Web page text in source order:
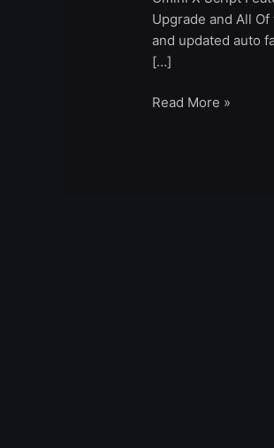
Upgrade and All
and updated auto
[…]
Read More »